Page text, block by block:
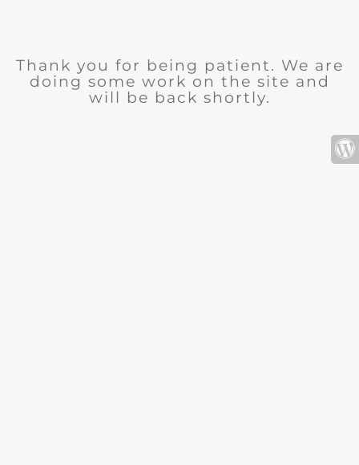
Thank you for being patient. We are
doing some work on the site and
will be back shortly.